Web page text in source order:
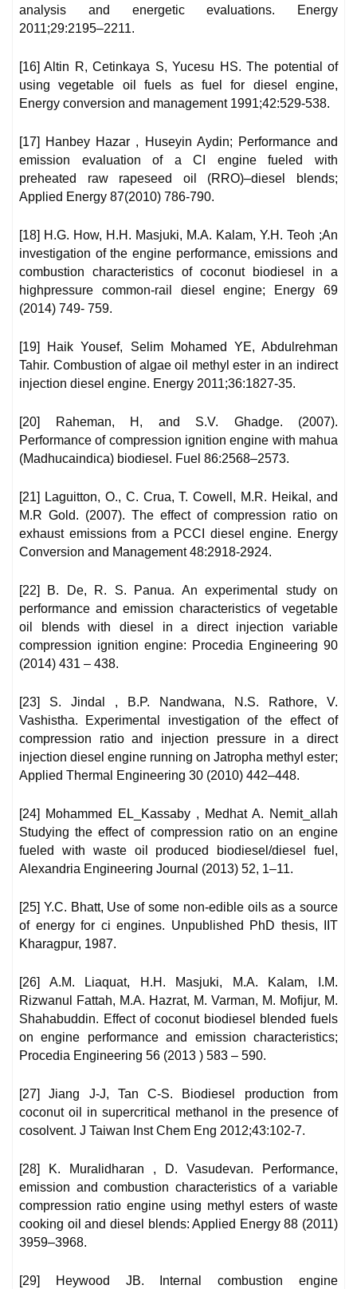
analysis and energetic evaluations. Energy
2011;29:2195–2211.
[16] Altin R, Cetinkaya S, Yucesu HS. The potential of
using vegetable oil fuels as fuel for diesel engine,
Energy conversion and management 1991;42:529-538.
[17] Hanbey Hazar , Huseyin Aydin; Performance and
emission evaluation of a CI engine fueled with
preheated raw rapeseed oil (RRO)–diesel blends;
Applied Energy 87(2010) 786-790.
[18] H.G. How, H.H. Masjuki, M.A. Kalam, Y.H. Teoh ;An
investigation of the engine performance, emissions and
combustion characteristics of coconut biodiesel in a
highpressure common-rail diesel engine; Energy 69
(2014) 749- 759.
[19] Haik Yousef, Selim Mohamed YE, Abdulrehman
Tahir. Combustion of algae oil methyl ester in an indirect
injection diesel engine. Energy 2011;36:1827-35.
[20] Raheman, H, and S.V. Ghadge. (2007).
Performance of compression ignition engine with mahua
(Madhucaindica) biodiesel. Fuel 86:2568–2573.
[21] Laguitton, O., C. Crua, T. Cowell, M.R. Heikal, and
M.R Gold. (2007). The effect of compression ratio on
exhaust emissions from a PCCI diesel engine. Energy
Conversion and Management 48:2918-2924.
[22] B. De, R. S. Panua. An experimental study on
performance and emission characteristics of vegetable
oil blends with diesel in a direct injection variable
compression ignition engine: Procedia Engineering 90
(2014) 431 – 438.
[23] S. Jindal , B.P. Nandwana, N.S. Rathore, V.
Vashistha. Experimental investigation of the effect of
compression ratio and injection pressure in a direct
injection diesel engine running on Jatropha methyl ester;
Applied Thermal Engineering 30 (2010) 442–448.
[24] Mohammed EL_Kassaby , Medhat A. Nemit_allah
Studying the effect of compression ratio on an engine
fueled with waste oil produced biodiesel/diesel fuel,
Alexandria Engineering Journal (2013) 52, 1–11.
[25] Y.C. Bhatt, Use of some non-edible oils as a source
of energy for ci engines. Unpublished PhD thesis, IIT
Kharagpur, 1987.
[26] A.M. Liaquat, H.H. Masjuki, M.A. Kalam, I.M.
Rizwanul Fattah, M.A. Hazrat, M. Varman, M. Mofijur, M.
Shahabuddin. Effect of coconut biodiesel blended fuels
on engine performance and emission characteristics;
Procedia Engineering 56 (2013 ) 583 – 590.
[27] Jiang J-J, Tan C-S. Biodiesel production from
coconut oil in supercritical methanol in the presence of
cosolvent. J Taiwan Inst Chem Eng 2012;43:102-7.
[28] K. Muralidharan , D. Vasudevan. Performance,
emission and combustion characteristics of a variable
compression ratio engine using methyl esters of waste
cooking oil and diesel blends: Applied Energy 88 (2011)
3959–3968.
[29] Heywood JB. Internal combustion engine